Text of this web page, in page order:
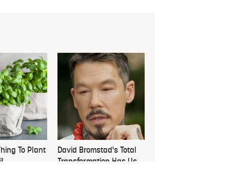
To Plant
David Bromstad's Total
Transformation Has Us